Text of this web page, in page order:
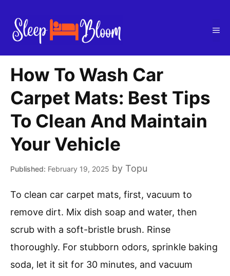
content
How To Wash Car
Carpet Mats: Best Tips
To Clean And Maintain
Your Vehicle
February 19, 2025 by Topu
To clean car carpet mats, first, vacuum to
remove dirt. Mix dish soap and water, then
scrub with a soft-bristle brush. Rinse
thoroughly. For stubborn odors, sprinkle baking
soda, let it sit for 30 minutes, and vacuum